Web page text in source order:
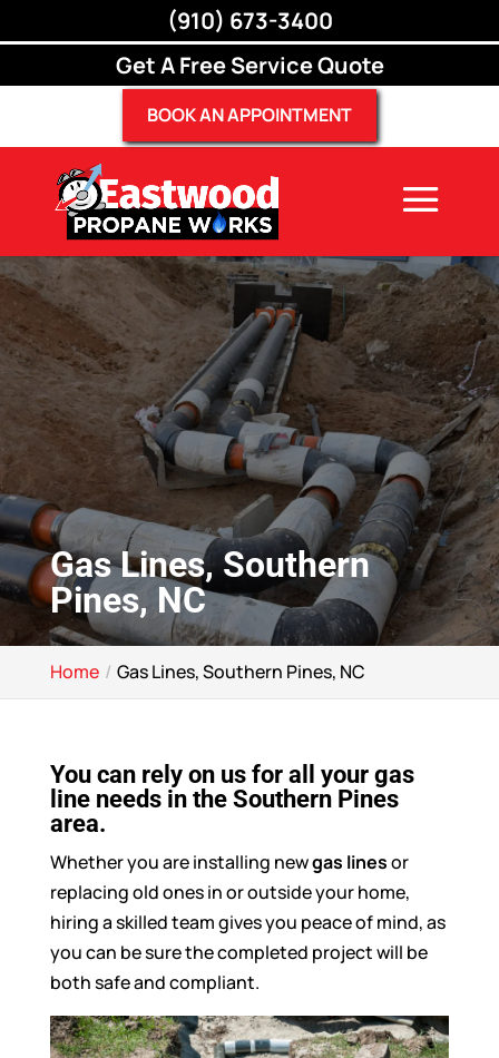
BOOK AN APPOINTMENT
Gas Lines, Southern
Pines, NC
Home Gas Lines, Southern Pines, NC
You can rely on us for all your gas
line needs in the Southern Pines
area.
Whether you are installing newgas linesor
replacing old ones in or outside your home,
hiring a skilled team gives you peace of mind, as
you can be sure the completed project will be
both safe and compliant.
(910) 673-3400
(910) 673-3400
Get A Free Service Quote